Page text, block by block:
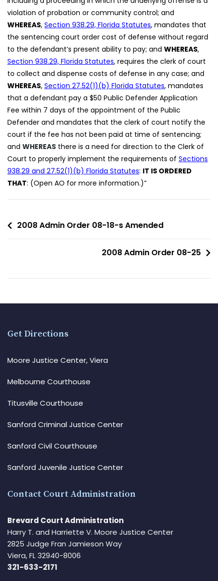
violation of probation or community control; and
WHEREAS, Section 938.29, Florida Statutes, mandates that
the sentencing court order cost of defense without regard
to the defendant’s present ability to pay; and WHEREAS,
Section 938.29, Florida Statutes, requires the clerk of court
to collect and dispense costs of defense in any case; and
WHEREAS, Section 27.52(1)(b) Florida Statutes, mandates
that a defendant pay a $50 Public Defender Application
Fee within 7 days of the appointment of the Public
Defender and mandates that the clerk of court notify the
court if the fee has not been paid at time of sentencing;
and WHEREAS there is a need for direction to the Clerk of
Court to properly implement the requirements of Sections
938.29 and 27.52(1)(b) Florida Statutes: IT IS ORDERED
THAT: (Open AO for more information.)”
2008 Admin Order 08-18-s Amended
2008 Admin Order 08-25
Get Directions
Moore Justice Center, Viera
Melbourne Courthouse
Titusville Courthouse
Sanford Criminal Justice Center
Sanford Civil Courthouse
Sanford Juvenile Justice Center
Contact Court Administration
Brevard Court Administration
Harry T. and Harriette V. Moore Justice Center
2825 Judge Fran Jamieson Way
Viera, FL 32940-8006
321-633-2171